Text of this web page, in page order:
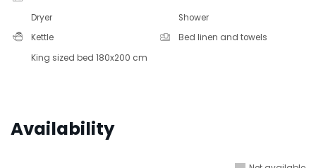
Dryer
Shower
Kettle
Bed linen and towels
King sized bed 180x200 cm
Availability